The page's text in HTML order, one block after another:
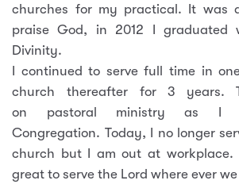
churches for my practical. It was
praise God, in 2012 I graduated
Divinity.
I continued to serve full time in
church thereafter for 3 years.
on pastoral ministry as I
Congregation. Today, I no longer
church but I am out at workplace.
great to serve the Lord where ever